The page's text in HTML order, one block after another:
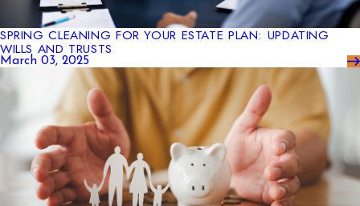
SPRING CLEANING FOR YOUR ESTATE PLAN: UPDATING
WILLS AND TRUSTS
March 03, 2025